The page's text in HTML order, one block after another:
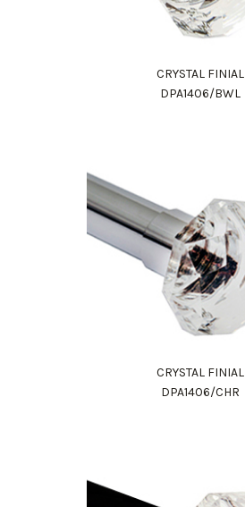
Work Directly with an Expert
CRYSTAL FINIAL
DPA1406/BWL
CRYSTAL FINIAL
DPA1406/CHR